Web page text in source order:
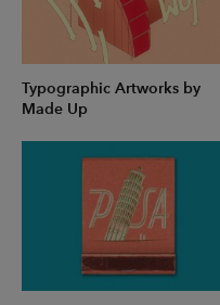
Typographic Artworks by
Made Up